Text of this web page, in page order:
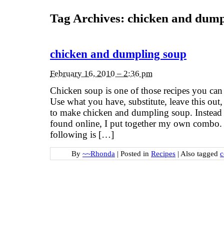
Tag Archives: chicken and
chicken and dumpling soup
February 16, 2010 – 2:36 pm
Chicken soup is one of those recipes you
Use what you have, substitute, leave this
to make chicken and dumpling soup.
found online, I put together my own combo.
following is […]
By ~~Rhonda | Posted in Recipes | Also tagged